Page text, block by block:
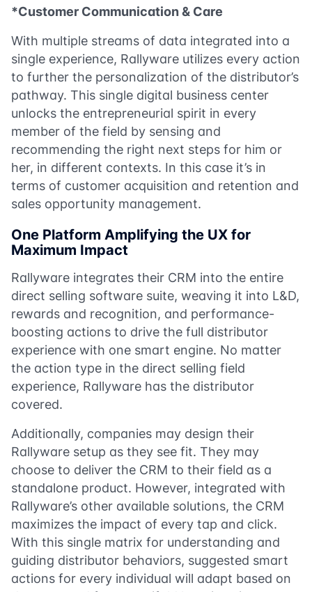
*Customer Communication & Care
With multiple streams of data integrated into a
single experience, Rallyware utilizes every action
to further the personalization of the distributor’s
pathway. This single digital business center
unlocks the entrepreneurial spirit in every
member of the field by sensing and
recommending the right next steps for him or
her, in different contexts. In this case it’s in
terms of customer acquisition and retention and
sales opportunity management.
One Platform Amplifying the UX for
Maximum Impact
Rallyware integrates their CRM into the entire
direct selling software suite, weaving it into L&D,
rewards and recognition, and performance-
boosting actions to drive the full distributor
experience with one smart engine. No matter
the action type in the direct selling field
experience, Rallyware has the distributor
covered.
Additionally, companies may design their
Rallyware setup as they see fit. They may
choose to deliver the CRM to their field as a
standalone product. However, integrated with
Rallyware’s other available solutions, the CRM
maximizes the impact of every tap and click.
With this single matrix for understanding and
guiding distributor behaviors, suggested smart
actions for every individual will adapt based on